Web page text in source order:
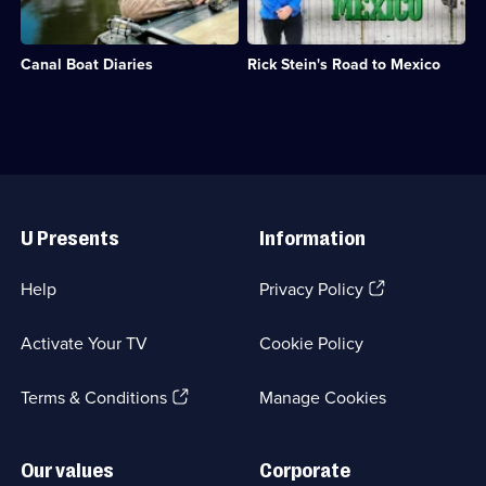
fish.;
Category:
Factual
available.
Canal Boat Diaries
a
look
at
life
Travel;
episodes
available.
Rick Stein's Road to Mexico
his
first
visit,
Rick
Food;
episodes
available.
Links
U Presents
Help
Activate Your TV
Terms & Conditions(Opens
Information
Privacy Policy(Opens
tab)
Cookie Policy
Manage Cookies
Our values Corporate